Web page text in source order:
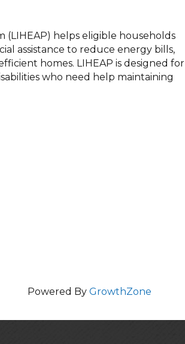
(LIHEAP) helps eligible households
assistance to reduce energy bills,
homes. LIHEAP is designed for
who need help maintaining
Powered By GrowthZone